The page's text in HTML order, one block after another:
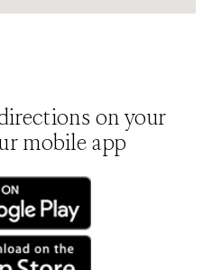
on your
mobile app
(opens in new tab)